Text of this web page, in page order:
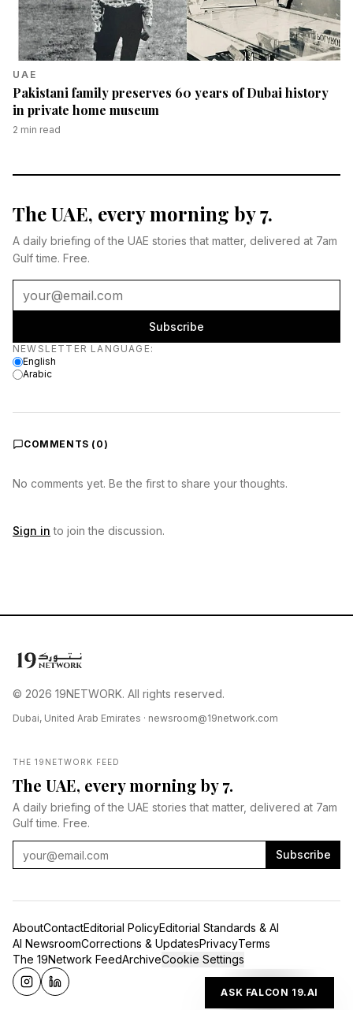
UAE
Pakistani family preserves 60 years of Dubai history
in private home museum
2 min read
The UAE, every morning by 7.
A daily briefing of the UAE stories that matter, delivered at 7am
Gulf time. Free.
Subscribe
Newsletter language
NEWSLETTER LANGUAGE:
English
Arabic
COMMENTS ( 0)
No comments yet. Be the first to share your thoughts.
Sign in to join the discussion.
© 2026 19NETWORK. All rights reserved.
Dubai, United Arab Emirates · newsroom@19network.com
THE 19NETWORK FEED
The UAE, every morning by 7.
A daily briefing of the UAE stories that matter, delivered at 7am
Gulf time. Free.
Subscribe
AboutContactEditorial PolicyEditorial Standards & AI
AI NewsroomCorrections & UpdatesPrivacyTerms
The 19Network FeedArchiveCookie Settings
ASK FALCON 19.AI